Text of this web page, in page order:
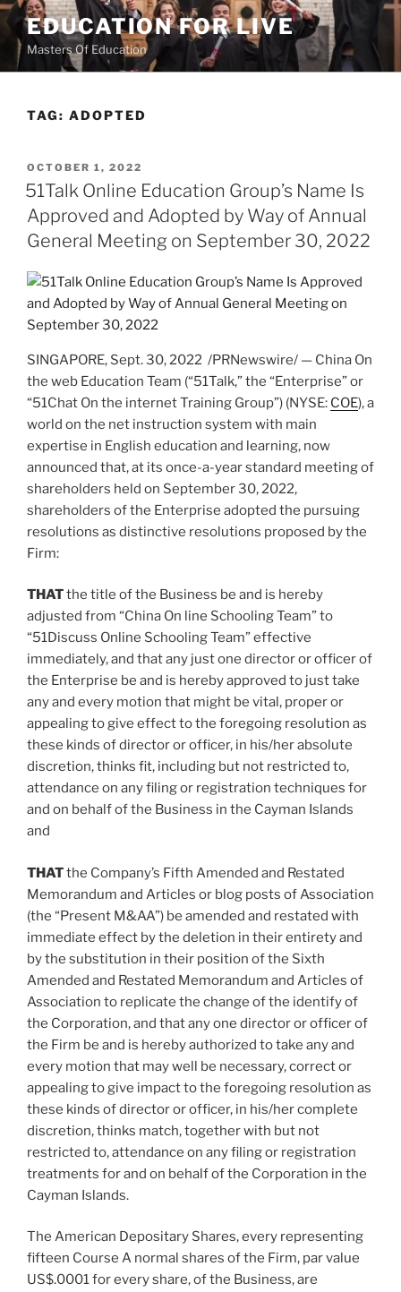
Skip
content
EDUCATION FOR LIVE
Masters Of Education
TAG: ADOPTED
POSTED
ON
OCTOBER 1, 2022
51Talk Online Education Group’s Name Is
Approved and Adopted by Way of Annual
General Meeting on September 30, 2022
SINGAPORE, Sept. 30, 2022 /PRNewswire/ — China On
the web Education Team (“51Talk,” the “Enterprise” or
“51Chat On the internet Training Group”) (NYSE: COE), a
world on the net instruction system with main
expertise in English education and learning, now
announced that, at its once-a-year standard meeting of
shareholders held on September 30, 2022,
shareholders of the Enterprise adopted the pursuing
resolutions as distinctive resolutions proposed by the
Firm:
THATthe title of the Business be and is hereby
adjusted from “China On line Schooling Team” to
“51Discuss Online Schooling Team” effective
immediately, and that any just one director or officer of
the Enterprise be and is hereby approved to just take
any and every motion that might be vital, proper or
appealing to give effect to the foregoing resolution as
these kinds of director or officer, in his/her absolute
discretion, thinks fit, including but not restricted to,
attendance on any filing or registration techniques for
and on behalf of the Business in the Cayman Islands
and
THATthe Company’s Fifth Amended and Restated
Memorandum and Articles or blog posts of Association
(the “Present M&AA”) be amended and restated with
immediate effect by the deletion in their entirety and
by the substitution in their position of the Sixth
Amended and Restated Memorandum and Articles of
Association to replicate the change of the identify of
the Corporation, and that any one director or officer of
the Firm be and is hereby authorized to take any and
every motion that may well be necessary, correct or
appealing to give impact to the foregoing resolution as
these kinds of director or officer, in his/her complete
discretion, thinks match, together with but not
restricted to, attendance on any filing or registration
treatments for and on behalf of the Corporation in the
Cayman Islands.
The American Depositary Shares, every representing
fifteen Course A normal shares of the Firm, par value
US$.0001for every share, of the Business, are